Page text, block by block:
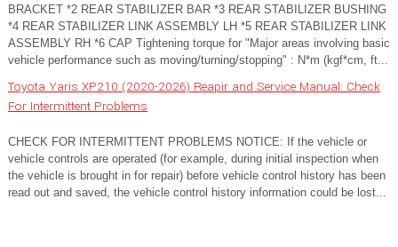
BRACKET *2 REAR STABILIZER BAR *3 REAR STABILIZER BUSHING
*4 REAR STABILIZER LINK ASSEMBLY LH *5 REAR STABILIZER LINK
ASSEMBLY RH *6 CAP Tightening torque for "Major areas involving basic
vehicle performance such as moving/turning/stopping" : N*m (kgf*cm, ft...
Toyota Yaris XP210 (2020-2026) Reapir and Service Manual: Check
For Intermittent Problems
CHECK FOR INTERMITTENT PROBLEMS NOTICE: If the vehicle or
vehicle controls are operated (for example, during initial inspection when
the vehicle is brought in for repair) before vehicle control history has been
read out and saved, the vehicle control history information could be lost...